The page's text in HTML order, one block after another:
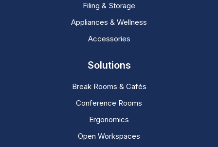
Filing & Storage
Appliances & Wellness
Accessories
Solutions
Break Rooms & Cafés
Conference Rooms
Ergonomics
Open Workspaces